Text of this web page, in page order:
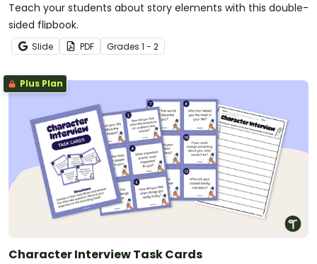
Teach your students about story elements with this double-
sided flipbook.
Slide PDF Grades 1 - 2
Plus Plan
Character Interview Task Cards